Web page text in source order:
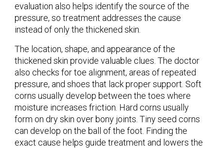
evaluation also helps identify the source of the
pressure, so treatment addresses the cause
instead of only the thickened skin.
The location, shape, and appearance of the
thickened skin provide valuable clues. The doctor
also checks for toe alignment, areas of repeated
pressure, and shoes that lack proper support. Soft
corns usually develop between the toes where
moisture increases friction. Hard corns usually
form on dry skin over bony joints. Tiny seed corns
can develop on the ball of the foot. Finding the
exact cause helps guide treatment and lowers the